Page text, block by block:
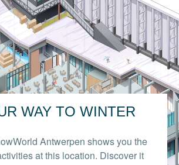
WAY TO WINTER
Antwerpen shows you the
at this location. Discover it